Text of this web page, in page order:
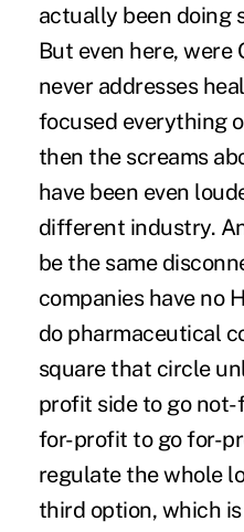
actually been doing
But even here, were
never addresses
focused everything
then the screams
have been even
different industry.
be the same
companies have no
do pharmaceutical
square that circle
profit side to go
for-profit to go for-
regulate the whole
third option, which